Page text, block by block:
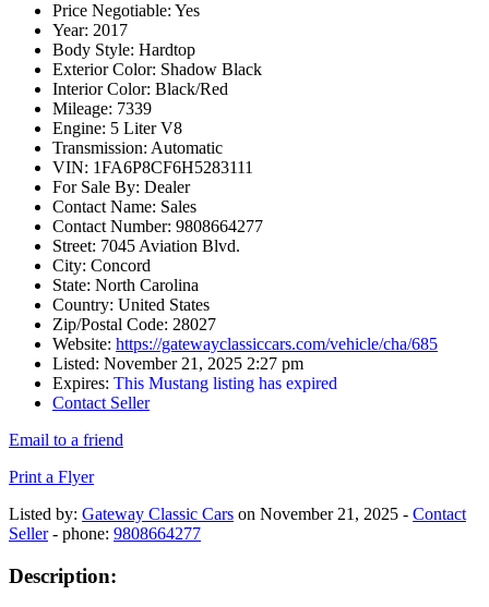
Price Negotiable: Yes
Year: 2017
Body Style: Hardtop
Exterior Color: Shadow Black
Interior Color: Black/Red
Mileage: 7339
Engine: 5 Liter V8
Transmission: Automatic
VIN: 1FA6P8CF6H5283111
For Sale By: Dealer
Contact Name: Sales
Contact Number: 9808664277
Street: 7045 Aviation Blvd.
City: Concord
State: North Carolina
Country: United States
Zip/Postal Code: 28027
Website: https://gatewayclassiccars.com/vehicle/cha/685
Listed: November 21, 2025 2:27 pm
Expires: This Mustang listing has expired
Contact Seller
Email to a friend
Print a Flyer
Listed by: Gateway Classic Cars on November 21, 2025 - Contact
Seller- phone: 9808664277
Description: